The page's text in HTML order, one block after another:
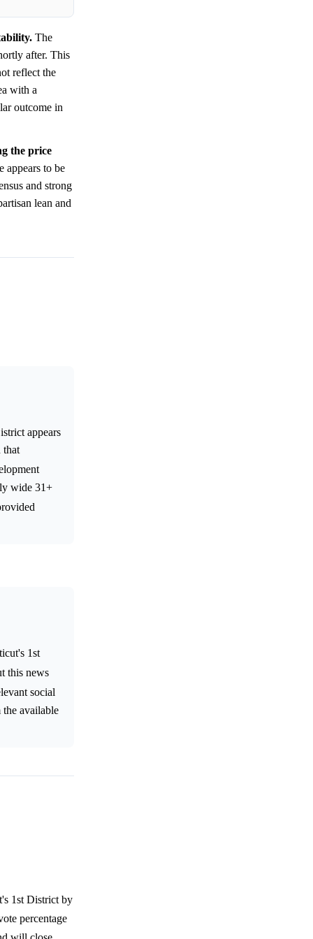
The
after. This
reflect the
with a
outcome in
the price
appears to be
and strong
lean and
appears
that
wide 31+
1st
this news
social
available
1st District by
percentage